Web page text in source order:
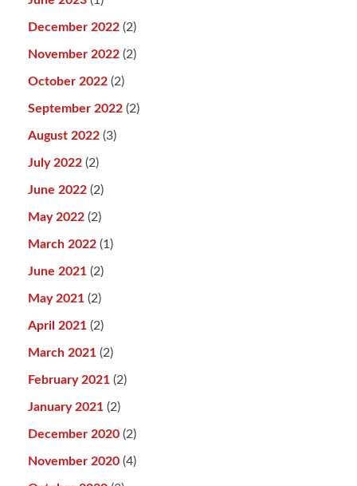
December 2022 (2)
November 2022 (2)
October 2022 (2)
September 2022 (2)
August 2022 (3)
July 2022 (2)
June 2022 (2)
May 2022 (2)
March 2022 (1)
June 2021 (2)
May 2021 (2)
April 2021 (2)
March 2021 (2)
February 2021 (2)
January 2021 (2)
December 2020 (2)
November 2020 (4)